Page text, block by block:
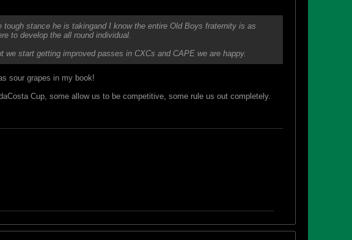
stance he is takingand I know the entire Old Boys fraternity is as
to develop the all round individual.
start getting improved passes in CXCs and CAPE we are happy.
sour grapes in my book!
Cup, some allow us to be competitive, some rule us out completely.